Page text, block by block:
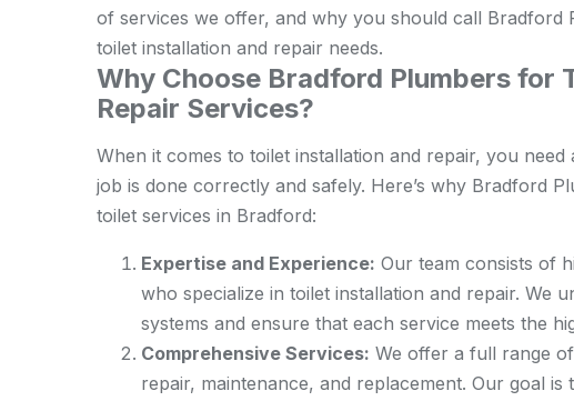
of services we offer, and why you should call
toilet installation and repair needs.
Why Choose Bradford Plumbers for
Repair Services?
When it comes to toilet installation and repair, you
job is done correctly and safely. Here’s why Bradford
toilet services in Bradford:
Expertise and Experience: Our team consists of
who specialize in toilet installation and repair. We
systems and ensure that each service meets the
Comprehensive Services: We offer a full range
repair, maintenance, and replacement. Our goal